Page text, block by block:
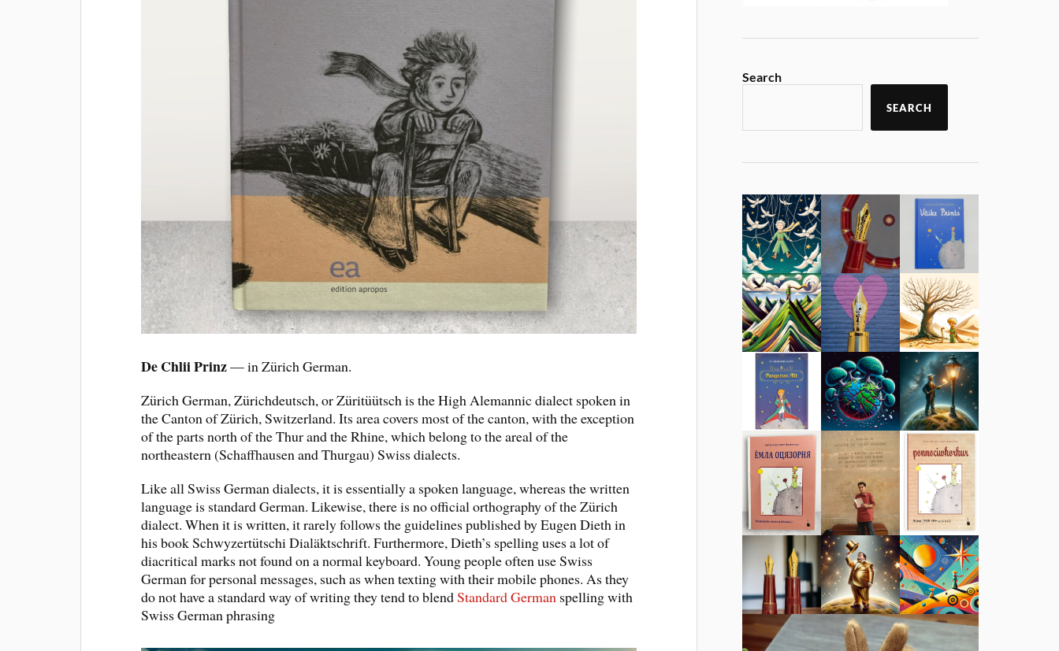
De Chlii Prinz— in Zürich German.
Zürich German, Zürichdeutsch, or Züritüütsch is the High Alemannic dialect spoken in
the Canton of Zürich, Switzerland. Its area covers most of the canton, with the exception
of the parts north of the Thur and the Rhine, which belong to the areal of the
northeastern (Schaffhausen and Thurgau) Swiss dialects.
Like all Swiss German dialects, it is essentially a spoken language, whereas the written
language is standard German. Likewise, there is no official orthography of the Zürich
dialect. When it is written, it rarely follows the guidelines published by Eugen Dieth in
his book Schwyzertütschi Dialäktschrift. Furthermore, Dieth’s spelling uses a lot of
diacritical marks not found on a normal keyboard. Young people often use Swiss
German for personal messages, such as when texting with their mobile phones. As they
do not have a standard way of writing they tend to blendStandard German spelling with
Swiss German phrasing
Search
SEARCH